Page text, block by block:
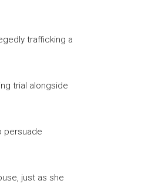
trafficking a
trial alongside
persuade
just as she